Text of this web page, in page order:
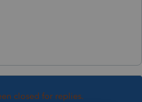
closed for replies.